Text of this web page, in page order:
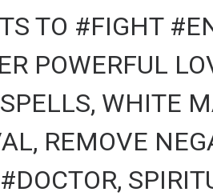
TO #FIGHT
POWERFUL
WHITE
REMOVE